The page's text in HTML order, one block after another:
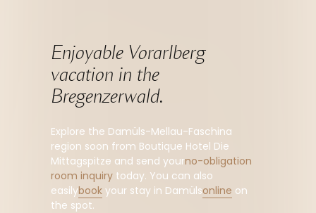
Enjoyable Vorarlberg
vacation in the
Bregenzerwald.
Explore the Damüls-Mellau-Faschina
region soon from Boutique Hotel Die
Mittagspitze and send yourno-obligation
room inquiry today. You can also
easilybook your stay in Damülsonline on
the spot.